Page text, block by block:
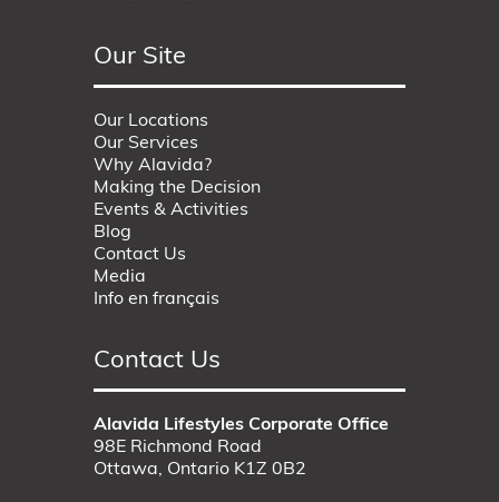
Our Site
Our Locations
Our Services
Why Alavida?
Making the Decision
Events & Activities
Blog
Contact Us
Media
Info en français
Contact Us
Alavida Lifestyles Corporate Office
98E Richmond Road
Ottawa, Ontario K1Z 0B2